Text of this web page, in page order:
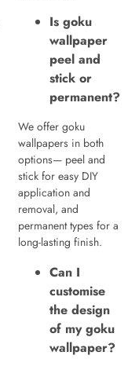
Is goku
wallpaper
peel and
stick or
permanent?
We offer goku
wallpapers in both
options— peel and
stick for easy DIY
application and
removal, and
permanent types for a
long-lasting finish.
Can I
customise
the design
of my goku
wallpaper?